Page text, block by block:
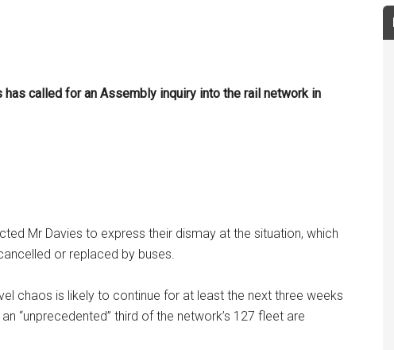
has called for an Assembly inquiry into the rail network in
Mr Davies to express their dismay at the situation, which
or replaced by buses.
chaos is likely to continue for at least the next three weeks
“unprecedented” third of the network’s 127 fleet are